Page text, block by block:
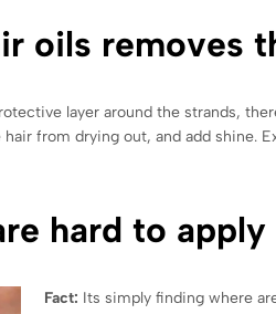
oils removes
layer around the strands,
from drying out, and add
hard to apply
Fact: Its simply finding where